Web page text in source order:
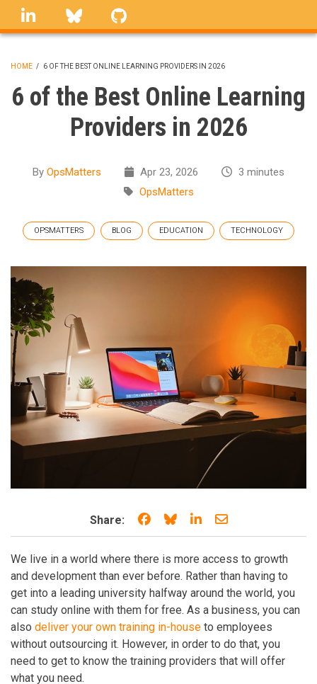
Skip
linkedin Bluesky
BREADCRUMB
HOME / 6 OF THE BEST ONLINE LEARNING PROVIDERS IN 2026
6 of the Best Online Learning
Providers in 2026
By OpsMatters Apr 23, 2026
3 minutes
OpsMatters
OPSMATTERS BLOG EDUCATION TECHNOLOGY
Share: Share on Facebook
Share on Bluesky
Share on LinkedIn
Share through
We live in a world where there is more access to growth
and development than ever before. Rather than having to
get into a leading university halfway around the world, you
can study online with them for free. As a business, you can
also deliver your own training in-house to employees
without outsourcing it. However, in order to do that, you
need to get to know the training providers that will offer
what you need.